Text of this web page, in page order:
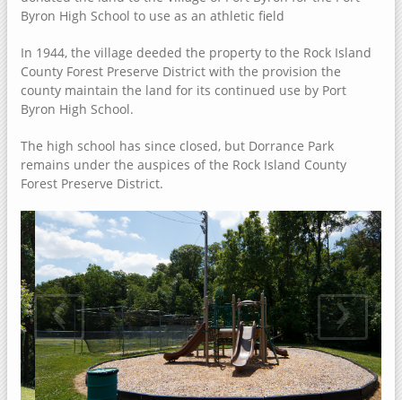
Elton Fawks Bald Eagle Refuge
Camden Two Disc Golf Course
Blanchard Island
Black Hawk Park Historic Site
Ben Williamson Park
Andalusia Slough Recreation Area
Muscatine County, Iowa
Cedar Bluffs Recreation Area
Cedar Bottoms Wildlife Area
Clark's Ferry Recreation Area
Discovery Park
Fairport Recreation Area
Byron High School to use as an athletic field
In 1944, the village deeded the property to the Rock Island
County Forest Preserve District with the provision the
county maintain the land for its continued use by Port
Byron High School.
The high school has since closed, but Dorrance Park
remains under the auspices of the Rock Island County
Forest Preserve District.
‹ ›